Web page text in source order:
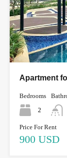
Apartment
Bedrooms
2
Price For Rent
900 USD